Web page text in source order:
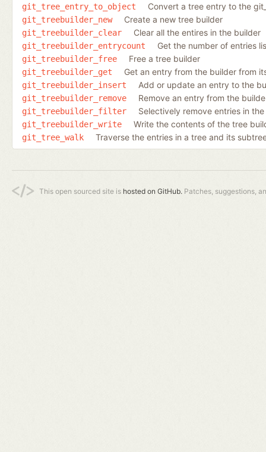
git_tree_entry_to_object Convert a tree entry to the
git_treebuilder_new Create a new tree builder
git_treebuilder_clear Clear all the entires in the builder
git_treebuilder_entrycount Get the number of entries
git_treebuilder_free Free a tree builder
git_treebuilder_get Get an entry from the builder from
git_treebuilder_insert Add or update an entry to the
git_treebuilder_remove Remove an entry from the
git_treebuilder_filter Selectively remove entries in
git_treebuilder_write Write the contents of the tree
git_tree_walk Traverse the entries in a tree and its
This open sourced site is hosted on GitHub. Patches, suggestions,